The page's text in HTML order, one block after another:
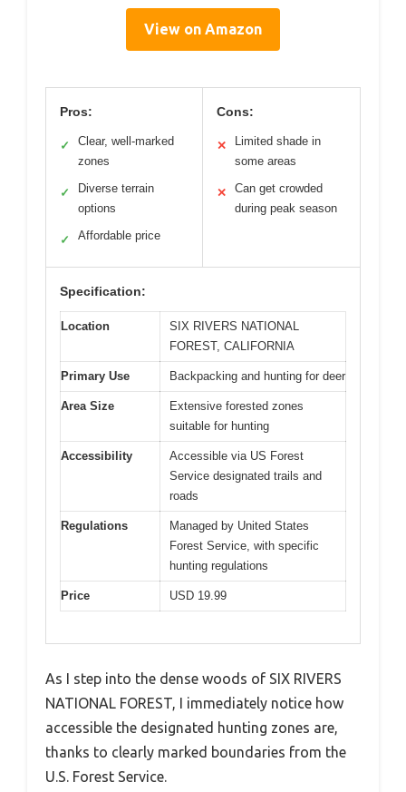
View on Amazon
Pros:
✓
Clear, well-marked
zones
✓
Diverse terrain
options
✓ Affordable price
Cons:
✕
Limited shade in
some areas
✕
Can get crowded
during peak season
Specification:
Location
SIX RIVERS NATIONAL
FOREST, CALIFORNIA
Primary Use Backpacking and hunting for deer
Area Size
Extensive forested zones
suitable for hunting
Accessibility
Accessible via US Forest
Service designated trails and
roads
Regulations
Managed by United States
Forest Service, with specific
hunting regulations
Price USD 19.99
As I step into the dense woods of SIX RIVERS
NATIONAL FOREST, I immediately notice how
accessible the designated hunting zones are,
thanks to clearly marked boundaries from the
U.S. Forest Service.